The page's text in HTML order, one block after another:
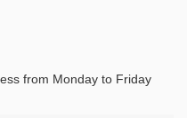
from Monday to Friday